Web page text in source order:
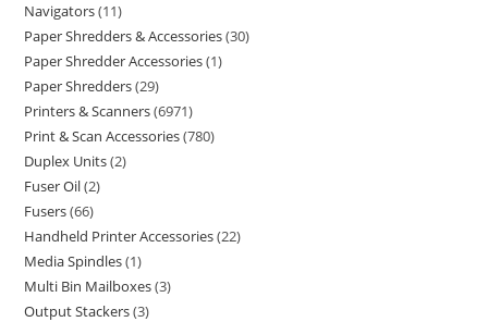
Navigators 11
Paper Shredders & Accessories 30
Paper Shredder Accessories 1
Paper Shredders 29
Printers & Scanners 6971
Print & Scan Accessories 780
Duplex Units 2
Fuser Oil 2
Fusers 66
Handheld Printer Accessories 22
Media Spindles 1
Multi Bin Mailboxes 3
Output Stackers 3